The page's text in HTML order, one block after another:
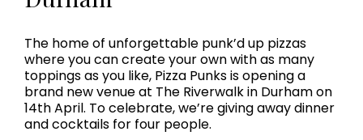
The home of unforgettable punk’d up pizzas
where you can create your own with as many
toppings as you like, Pizza Punks is opening a
brand new venue at The Riverwalk in Durham on
14th April. To celebrate, we’re giving away dinner
and cocktails for four people.